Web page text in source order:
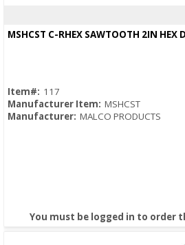
Item#: 117
Manufacturer Item: MSHCST
Manufacturer: MALCO PRODUCTS
You must be logged in to order